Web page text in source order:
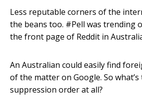
Less reputable corners of the
the beans too. #Pell was trending
the front page of Reddit in
An Australian could easily find
of the matter on Google. So
suppression order at all?